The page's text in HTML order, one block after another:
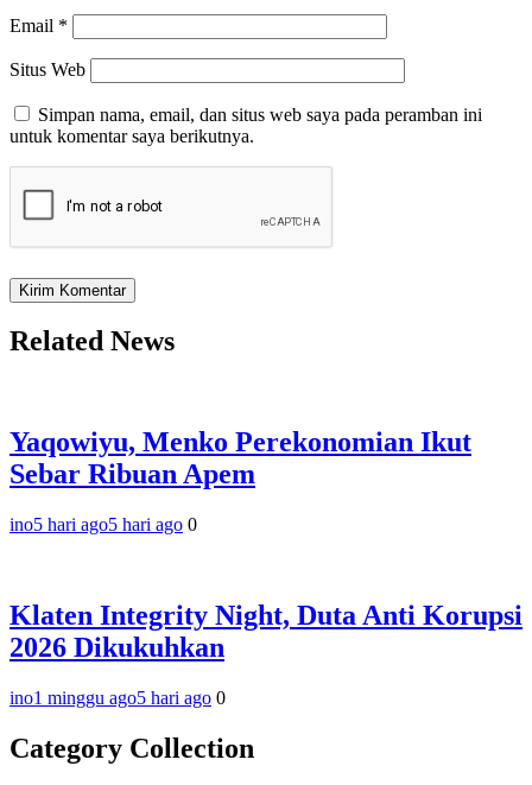
Email *
Situs Web
Simpan nama, email, dan situs web saya pada peramban ini
untuk komentar saya berikutnya.
Related News
Yaqowiyu, Menko Perekonomian Ikut
Sebar Ribuan Apem
ino5 hari ago5 hari ago 0
Klaten Integrity Night, Duta Anti Korupsi
2026 Dikukuhkan
ino1 minggu ago5 hari ago 0
Category Collection